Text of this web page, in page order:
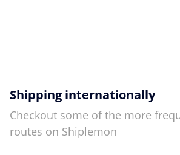
Shipping internationally
Checkout some of the more
routes on Shiplemon